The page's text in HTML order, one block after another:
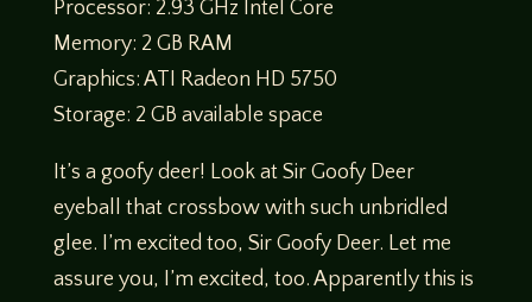
Processor: 2.93 GHz Intel Core
Memory: 2 GB RAM
Graphics: ATI Radeon HD 5750
Storage: 2 GB available space
It’s a goofy deer! Look at Sir Goofy Deer
eyeball that crossbow with such unbridled
glee. I’m excited too, Sir Goofy Deer. Let me
assure you, I’m excited, too. Apparently this is